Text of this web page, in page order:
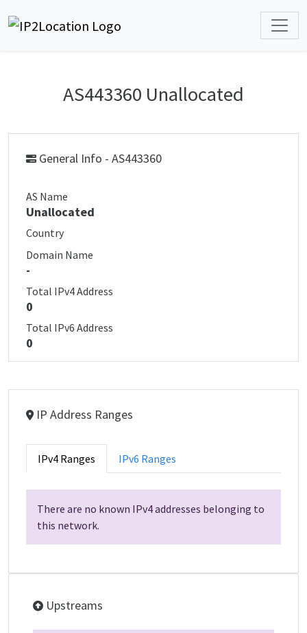
AS443360 Unallocated
General Info - AS443360
AS Name
Unallocated
Country
Domain Name
-
Total IPv4 Address
0
Total IPv6 Address
0
IP Address Ranges
IPv4 Ranges IPv6 Ranges
There are no known IPv4 addresses belonging to
this network.
Upstreams